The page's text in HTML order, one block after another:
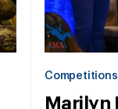
Competitions
Marilyn